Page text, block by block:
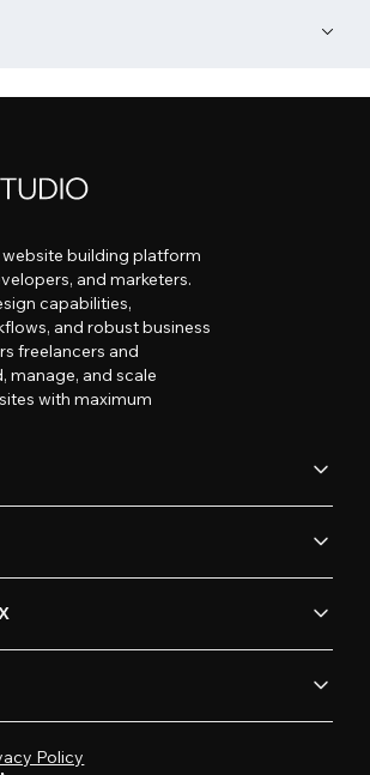
website building platform
and marketers.
capabilities,
and robust business
freelancers and
manage, and scale
with maximum
Policy